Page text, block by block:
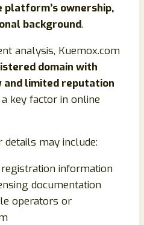
ownership,
background.
analysis, Kuemox.com
domain with
and limited reputation
key factor in online
may include:
information
documentation
operators or